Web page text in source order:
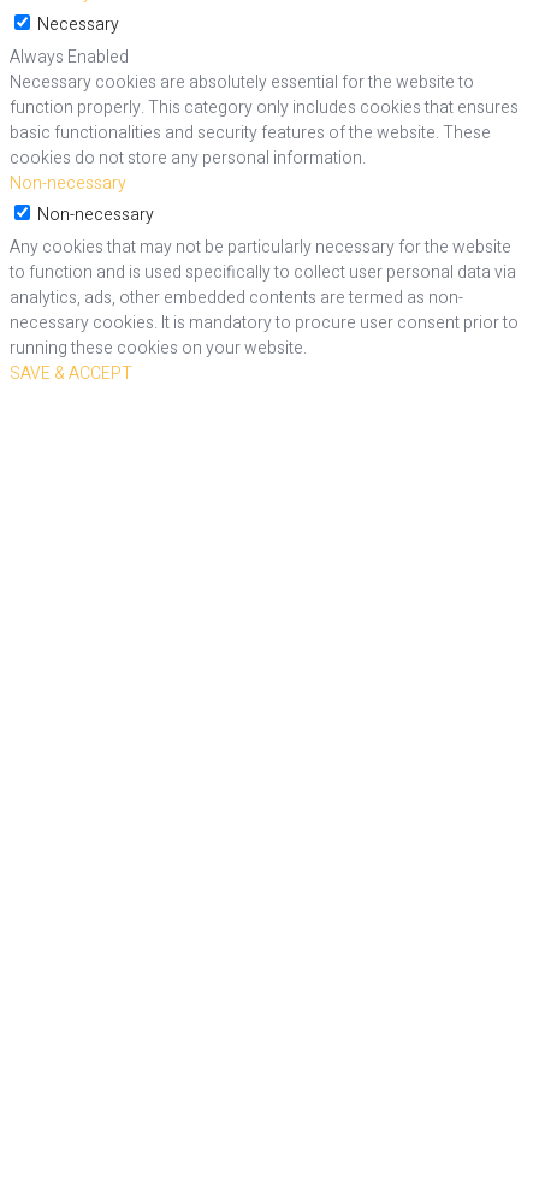
Necessary
Always Enabled
Necessary cookies are absolutely essential for the website to
function properly. This category only includes cookies that ensures
basic functionalities and security features of the website. These
cookies do not store any personal information.
Non-necessary
Non-necessary
Any cookies that may not be particularly necessary for the website
to function and is used specifically to collect user personal data via
analytics, ads, other embedded contents are termed as non-
necessary cookies. It is mandatory to procure user consent prior to
running these cookies on your website.
SAVE & ACCEPT